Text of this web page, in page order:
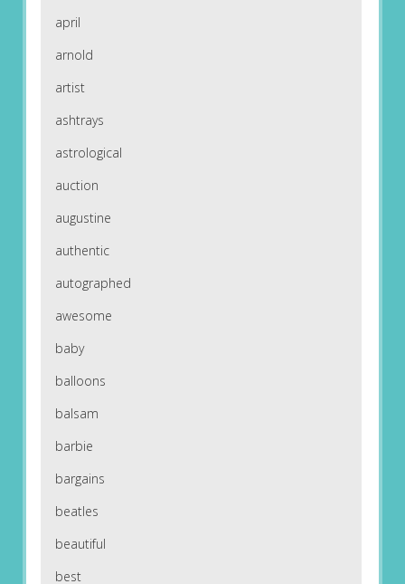
april
arnold
artist
ashtrays
astrological
auction
augustine
authentic
autographed
awesome
baby
balloons
balsam
barbie
bargains
beatles
beautiful
best